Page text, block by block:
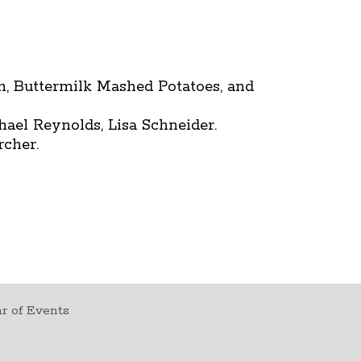
Buttermilk Mashed Potatoes, and
Reynolds, Lisa Schneider.
of Events